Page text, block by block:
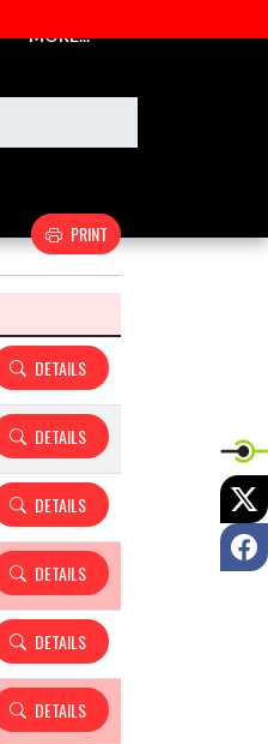
MORE...
PRINT
DETAILS
DETAILS
DETAILS
DETAILS
DETAILS
DETAILS